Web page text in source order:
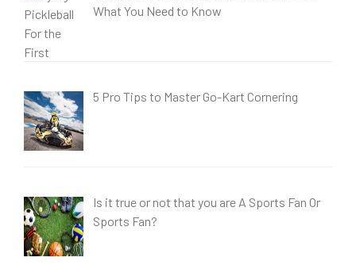
What You Need to Know
5 Pro Tips to Master Go-Kart Cornering
Is it true or not that you are A Sports Fan Or
Sports Fan?